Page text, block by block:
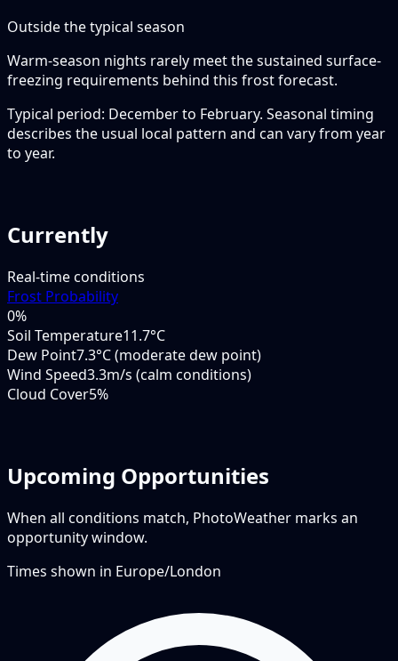
Outside the typical season
Warm-season nights rarely meet the sustained surface-
freezing requirements behind this frost forecast.
Typical period: December to February. Seasonal timing
describes the usual local pattern and can vary from year
to year.
Currently
Real-time conditions
Frost Probability
0%
Soil Temperature11.7°C
Dew Point7.3°C (moderate dew point)
Wind Speed3.3m/s (calm conditions)
Cloud Cover5%
Upcoming Opportunities
When all conditions match, PhotoWeather marks an
opportunity window.
Times shown in Europe/London